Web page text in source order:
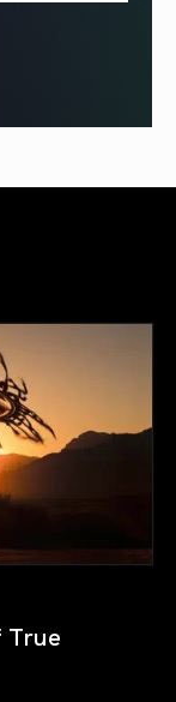
True